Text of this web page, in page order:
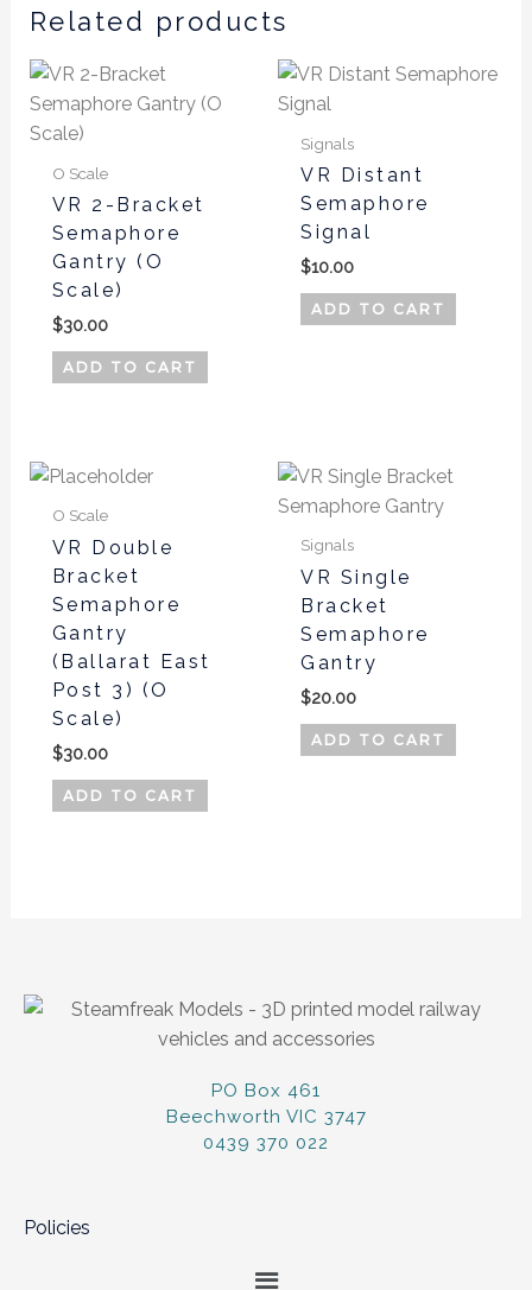
Related products
O Scale
VR 2-Bracket
Semaphore
Gantry (O
Scale)
$30.00
ADD TO CART
Signals
VR Distant
Semaphore
Signal
$10.00
ADD TO CART
O Scale
VR Double
Bracket
Semaphore
Gantry
(Ballarat East
Post 3) (O
Scale)
$30.00
ADD TO CART
Signals
VR Single
Bracket
Semaphore
Gantry
$20.00
ADD TO CART
PO Box 461
Beechworth VIC 3747
0439 370 022
Policies
Menu